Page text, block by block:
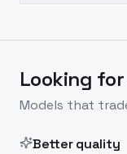
Looking
Models that
Better quality